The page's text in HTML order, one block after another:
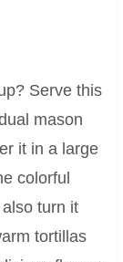
Serve this
mason
it in a large
colorful
turn it
tortillas